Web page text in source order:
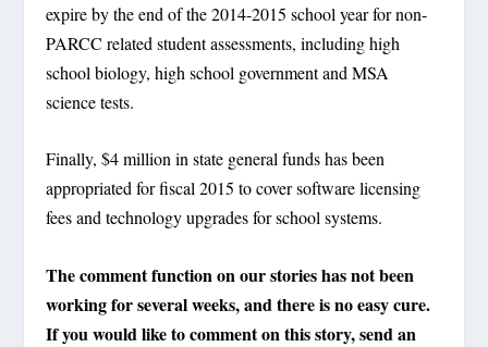
expire by the end of the 2014-2015 school year for non-
PARCC related student assessments, including high
school biology, high school government and MSA
science tests.
Finally, $4 million in state general funds has been
appropriated for fiscal 2015 to cover software licensing
fees and technology upgrades for school systems.
The comment function on our stories has not been
working for several weeks, and there is no easy cure.
If you would like to comment on this story, send an